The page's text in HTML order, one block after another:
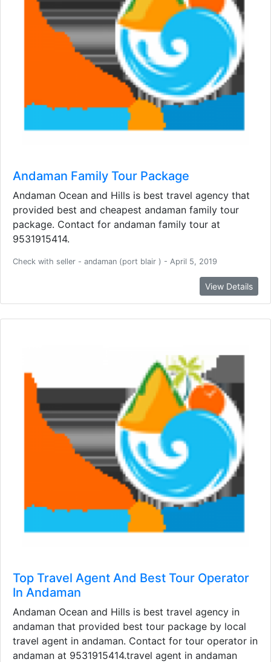
Andaman Family Tour Package
Andaman Ocean and Hills is best travel agency that
provided best and cheapest andaman family tour
package. Contact for andaman family tour at
9531915414.
Check with seller - andaman (port blair ) - April 5, 2019
View Details
Top Travel Agent And Best Tour Operator
In Andaman
Andaman Ocean and Hills is best travel agency in
andaman that provided best tour package by local
travel agent in andaman. Contact for tour operator in
andaman at 9531915414.travel agent in andaman